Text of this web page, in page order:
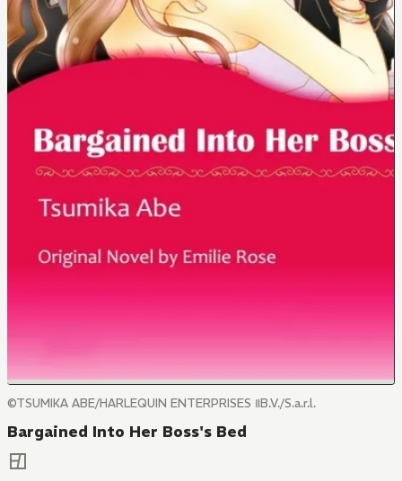
©TSUMIKA ABE/HARLEQUIN ENTERPRISES ⅡB.V./S.a.r.l.
Bargained Into Her Boss's Bed